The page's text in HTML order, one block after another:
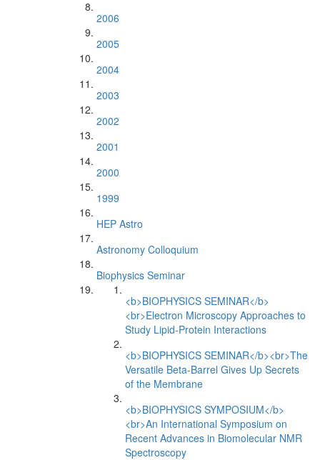
2006
2005
2004
2003
2002
2001
2000
1999
HEP Astro
Astronomy Colloquium
Biophysics Seminar
<b>BIOPHYSICS SEMINAR</b>
<br>Electron Microscopy Approaches to
Study Lipid-Protein Interactions
<b>BIOPHYSICS SEMINAR</b><br>The
Versatile Beta-Barrel Gives Up Secrets
of the Membrane
<b>BIOPHYSICS SYMPOSIUM</b>
<br>An International Symposium on
Recent Advances in Biomolecular NMR
Spectroscopy